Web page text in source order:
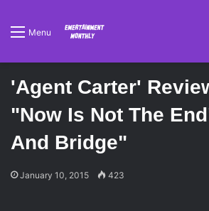
Menu
'Agent Carter'
"Now Is Not The
And Bridge"
January 10, 2015 423